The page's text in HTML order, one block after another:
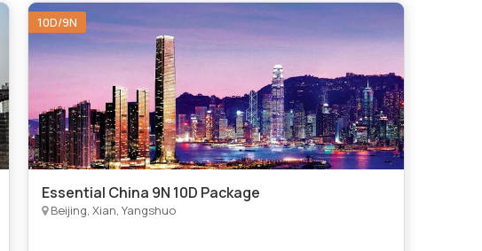
10D/9N
Essential China 9N 10D Package
Beijing, Xian, Yangshuo